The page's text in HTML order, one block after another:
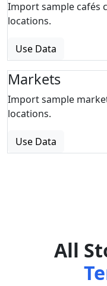
Import sample cafés
locations.
Use Data
Markets
Import sample
locations.
Use Data
All